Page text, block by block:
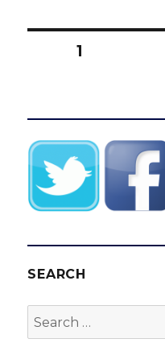
Posts
PAGE1
SEARCH
Search
for: